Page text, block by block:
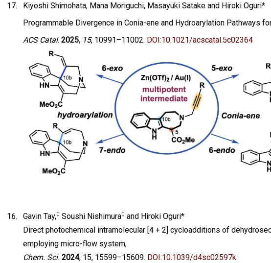
Kiyoshi Shimohata, Mana Moriguchi, Masayuki Satake and Hiroki Oguri*
Programmable Divergence in Conia-ene and Hydroarylation
ACS Catal. 2025, 15, 10991–11002. DOI:10.1021/acscatal.5c02364
Gavin Tay,‡ Soushi Nishimura‡ and Hiroki Oguri*
Direct photochemical intramolecular [4 + 2] cycloadditions of
employing micro-flow system,
Chem. Sci. 2024, 15, 15599–15609. DOI:10.1039/d4sc02597k